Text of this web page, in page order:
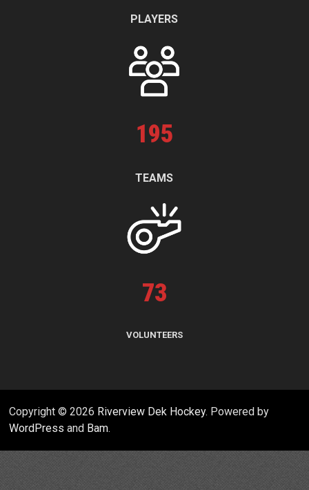
PLAYERS
195
TEAMS
73
VOLUNTEERS
Copyright © 2026 Riverview Dek Hockey. Powered by
WordPress and Bam.